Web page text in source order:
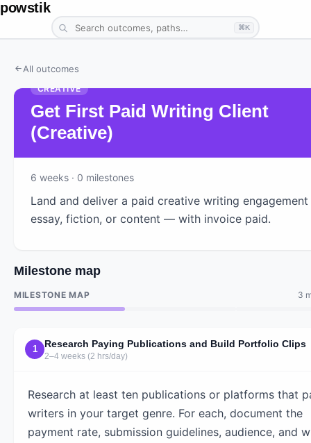
powstik
⌘K
All outcomes
CREATIVE
Get First Paid Writing Client
(Creative)
6 weeks · 0 milestones
Land and deliver a paid creative writing
essay, fiction, or content — with invoice paid.
Milestone map
MILESTONE MAP 3
1 Research Paying Publications and Build Portfolio Clips
2–4 weeks (2 hrs/day)
Research at least ten publications or platforms that
writers in your target genre. For each, document the
payment rate, submission guidelines, audience, and